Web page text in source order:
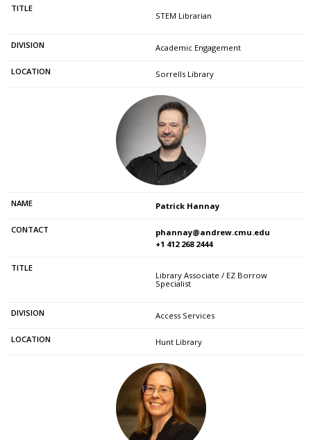
STEM Librarian
Academic Engagement
Sorrells Library
Patrick Hannay
phannay@andrew.cmu.edu
+1 412 268 2444
Library Associate / EZ Borrow
Specialist
Access Services
Hunt Library